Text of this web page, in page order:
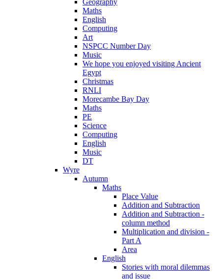
Geography
Maths
English
Computing
Art
NSPCC Number Day
Music
We hope you enjoyed visiting Ancient
Egypt
Christmas
RNLI
Morecambe Bay Day
Maths
PE
Science
Computing
English
Music
DT
Wyre
Autumn
Maths
Place Value
Addition and Subtraction
Addition and Subtraction -
column method
Multiplication and division -
Part A
Area
English
Stories with moral dilemmas
and issue